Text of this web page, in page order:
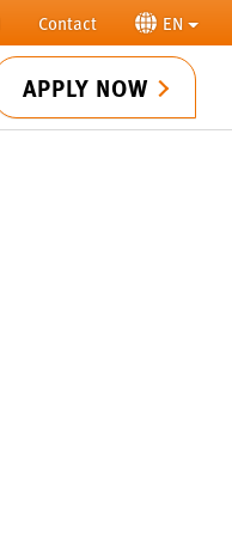
Contact EN
APPLY NOW